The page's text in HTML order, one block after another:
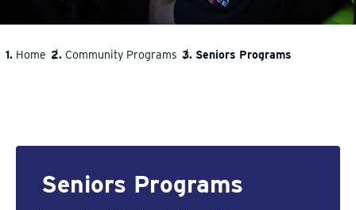
Home Community Programs Seniors Programs
Seniors Programs